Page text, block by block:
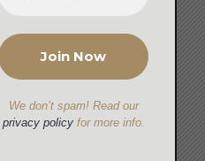
We don’t spam! Read our
privacy policyfor more info.